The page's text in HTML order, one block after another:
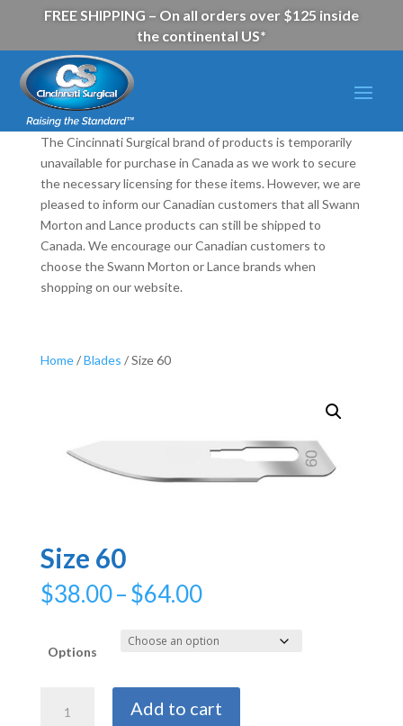
FREE SHIPPING – On all orders over $125 inside
the continental US*
The Cincinnati Surgical brand of products is temporarily
unavailable for purchase in Canada as we work to secure
the necessary licensing for these items. However, we are
pleased to inform our Canadian customers that all Swann
Morton and Lance products can still be shipped to
Canada. We encourage our Canadian customers to
choose the Swann Morton or Lance brands when
shopping on our website.
Home/Blades / Size 60
Size 60
$38.00–$64.00Price
$38.00
through
Options
Add to cart